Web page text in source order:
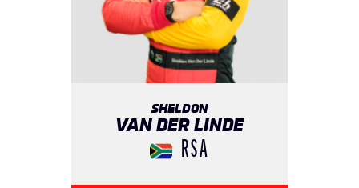
SHELDON
VAN DER LINDE
RSA